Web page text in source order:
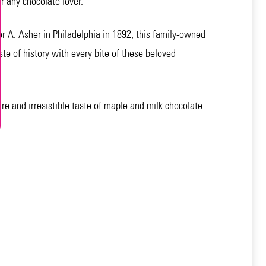
A. Asher in Philadelphia in 1892, this family-owned
of history with every bite of these beloved
and irresistible taste of maple and milk chocolate.